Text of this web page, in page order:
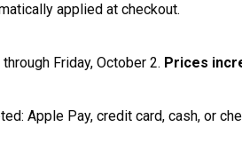
applied at checkout.
Friday, October 2. Prices
Apple Pay, credit card, cash, or